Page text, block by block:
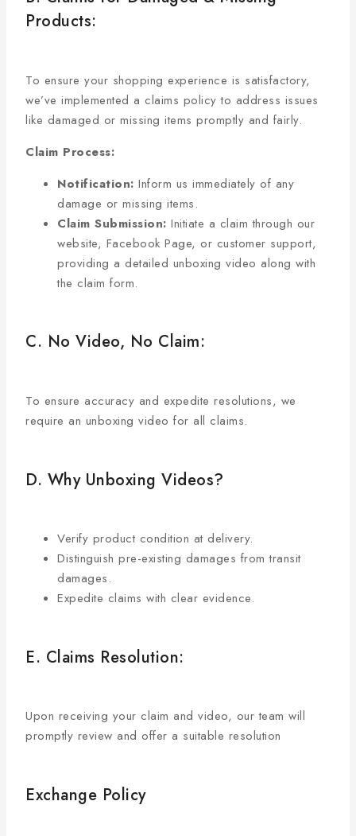
Products:
To ensure your shopping experience is satisfactory,
we’ve implemented a claims policy to address issues
like damaged or missing items promptly and fairly.
Claim Process:
Notification: Inform us immediately of any
damage or missing items.
Claim Submission: Initiate a claim through our
website, Facebook Page, or customer support,
providing a detailed unboxing video along with
the claim form.
C. No Video, No Claim:
To ensure accuracy and expedite resolutions, we
require an unboxing video for all claims.
D. Why Unboxing Videos?
Verify product condition at delivery.
Distinguish pre-existing damages from transit
damages.
Expedite claims with clear evidence.
E. Claims Resolution:
Upon receiving your claim and video, our team will
promptly review and offer a suitable resolution
Exchange Policy